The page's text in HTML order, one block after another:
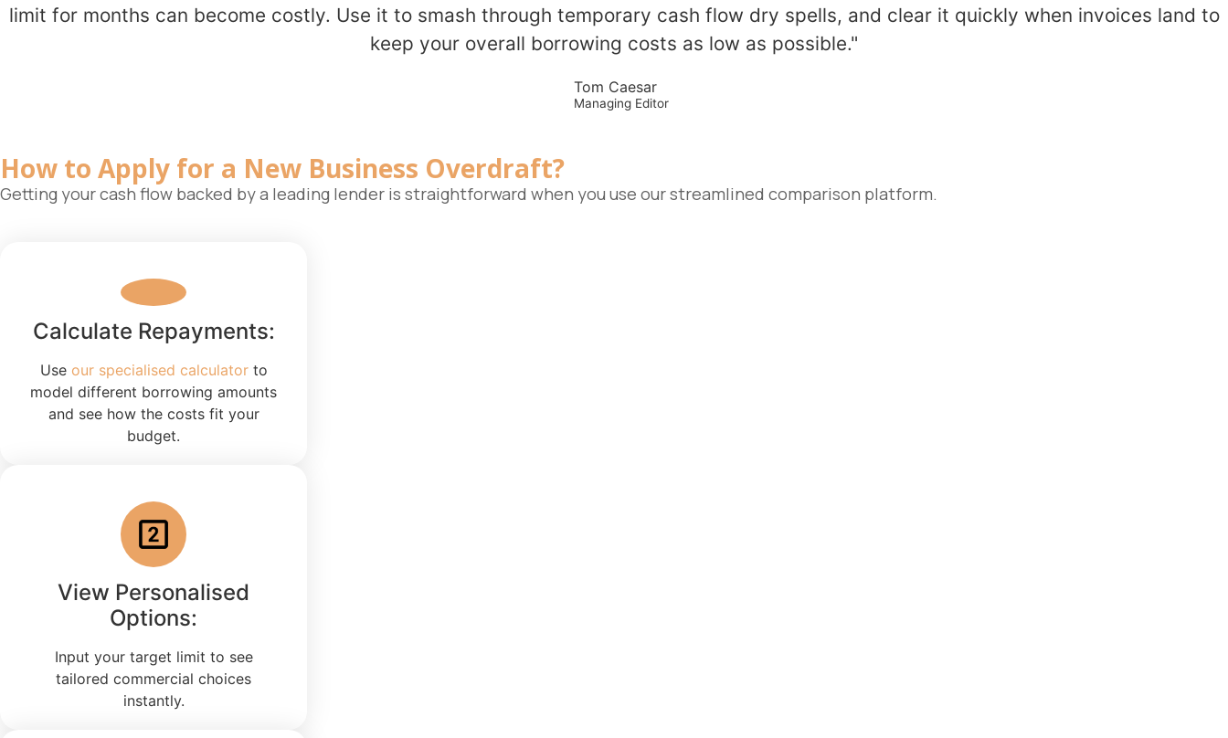
limit for months can become costly. Use it to smash through temporary cash flow dry spells, and clear it quickly when invoices land to
keep your overall borrowing costs as low as possible."
Tom Caesar
Managing Editor
How to Apply for a New Business Overdraft?
Getting your cash flow backed by a leading lender is straightforward when you use our streamlined comparison platform.
Calculate Repayments:
Use our specialised calculatorto
model different borrowing amounts
and see how the costs fit your
budget.
View Personalised
Options:
Input your target limit to see
tailored commercial choices
instantly.